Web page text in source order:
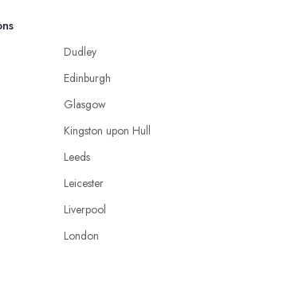
Dudley
Edinburgh
Glasgow
Kingston upon Hull
Leeds
Leicester
Liverpool
London